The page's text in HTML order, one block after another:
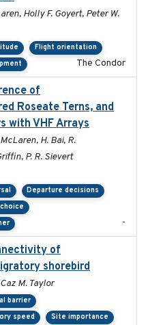
Holly F. Goyert, Peter W.
Flight orientation
The Condor
of
Roseate Terns, and
with VHF Arrays
H. Bai, R.
P. R. Sievert
Departure decisions
-
of
shorebird
M. Taylor
barrier
speed Site importance